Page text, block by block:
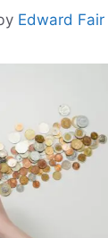
Edward Fair